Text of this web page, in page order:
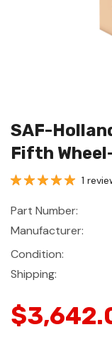
SAF-
Fifth
1
Part Number:
Manufacturer:
Condition:
Shipping: